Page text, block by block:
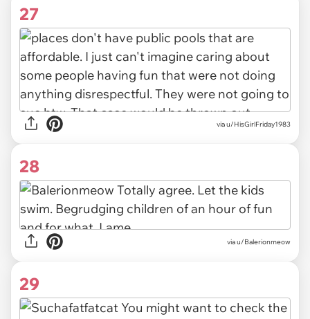
27
via u/HisGirlFriday1983
28
via u/Balerionmeow
29